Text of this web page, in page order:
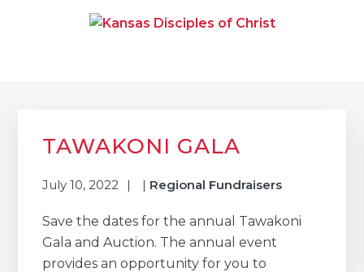
TAWAKONI GALA
July 10, 2022 | Regional Fundraisers
Save the dates for the annual Tawakoni
Gala and Auction. The annual event
provides an opportunity for you to
Sidebar